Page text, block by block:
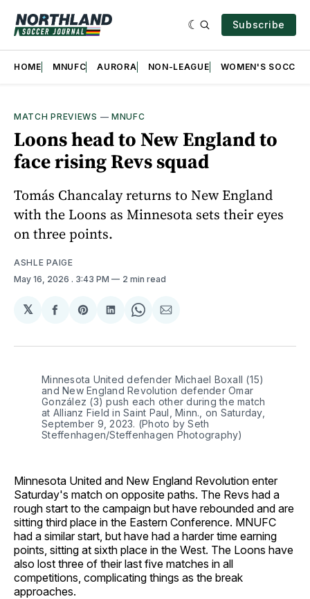
Subscribe
HOME MNUFC AURORA NON-LEAGUE WOMEN'S SOCCER
MATCH PREVIEWS — MNUFC
Loons head to New England to
face rising Revs squad
Tomás Chancalay returns to New England
with the Loons as Minnesota sets their eyes
on three points.
ASHLE PAIGE
May 16, 2026 . 3:43 PM 2 min read
𝕏
Share
Facebook
Share
Pinterest
Share
LinkedIn
Share
WhatsApp
Share
Email
Minnesota United defender Michael Boxall (15)
and New England Revolution defender Omar
González (3) push each other during the match
at Allianz Field in Saint Paul, Minn., on Saturday,
September 9, 2023. (Photo by Seth
Steffenhagen/Steffenhagen Photography)
Minnesota United and New England Revolution enter
Saturday's match on opposite paths. The Revs had a
rough start to the campaign but have rebounded and are
sitting third place in the Eastern Conference. MNUFC
had a similar start, but have had a harder time earning
points, sitting at sixth place in the West. The Loons have
also lost three of their last five matches in all
competitions, complicating things as the break
approaches.